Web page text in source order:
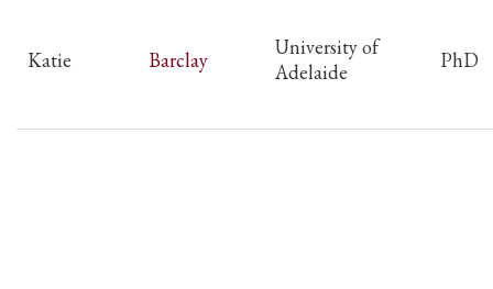
Katie Barclay
University of
Adelaide
PhD